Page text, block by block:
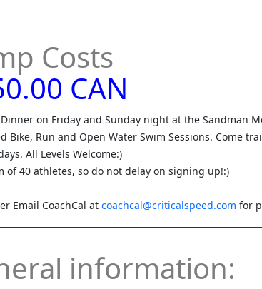
Costs
CAN
on Friday and Sunday night at the Sandman
Bike, Run and Open Water Swim Sessions. Come
All Levels Welcome:)
of 40 athletes, so do not delay on signing up!:)
Email CoachCal at coachcal@criticalspeed.com for
information: